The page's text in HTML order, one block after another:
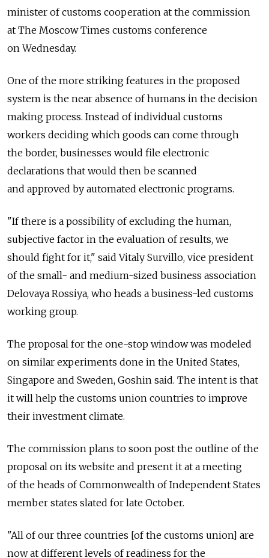
minister of customs cooperation at the commission
at The Moscow Times customs conference
on Wednesday.
One of the more striking features in the proposed
system is the near absence of humans in the decision
making process. Instead of individual customs
workers deciding which goods can come through
the border, businesses would file electronic
declarations that would then be scanned
and approved by automated electronic programs.
"If there is a possibility of excluding the human,
subjective factor in the evaluation of results, we
should fight for it," said Vitaly Survillo, vice president
of the small- and medium-sized business association
Delovaya Rossiya, who heads a business-led customs
working group.
The proposal for the one-stop window was modeled
on similar experiments done in the United States,
Singapore and Sweden, Goshin said. The intent is that
it will help the customs union countries to improve
their investment climate.
The commission plans to soon post the outline of the
proposal on its website and present it at a meeting
of the heads of Commonwealth of Independent States
member states slated for late October.
"All of our three countries [of the customs union] are
now at different levels of readiness for the